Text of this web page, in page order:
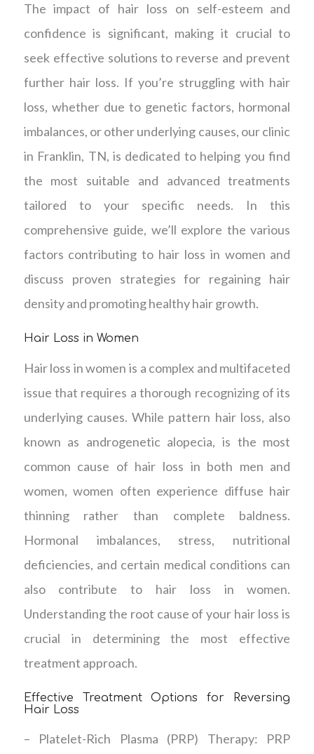
The impact of hair loss on self-esteem and
confidence is significant, making it crucial to
seek effective solutions to reverse and prevent
further hair loss. If you’re struggling with hair
loss, whether due to genetic factors, hormonal
imbalances, or other underlying causes, our clinic
in Franklin, TN, is dedicated to helping you find
the most suitable and advanced treatments
tailored to your specific needs. In this
comprehensive guide, we’ll explore the various
factors contributing to hair loss in women and
discuss proven strategies for regaining hair
density and promoting healthy hair growth.
Hair Loss in Women
Hair loss in women is a complex and multifaceted
issue that requires a thorough recognizing of its
underlying causes. While pattern hair loss, also
known as androgenetic alopecia, is the most
common cause of hair loss in both men and
women, women often experience diffuse hair
thinning rather than complete baldness.
Hormonal imbalances, stress, nutritional
deficiencies, and certain medical conditions can
also contribute to hair loss in women.
Understanding the root cause of your hair loss is
crucial in determining the most effective
treatment approach.
Effective Treatment Options for Reversing
Hair Loss
– Platelet-Rich Plasma (PRP) Therapy: PRP